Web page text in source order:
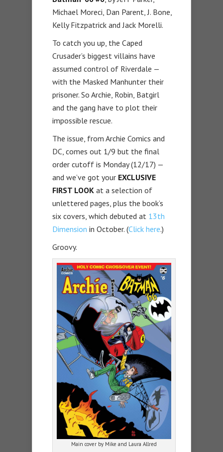
Michael Moreci, Dan Parent, J. Bone,
Kelly Fitzpatrick and Jack Morelli.
To catch you up, the Caped
Crusader’s biggest villains have
assumed control of Riverdale —
with the Masked Manhunter their
prisoner. So Archie, Robin, Batgirl
and the gang have to plot their
impossible rescue.
The issue, from Archie Comics and
DC, comes out 1/9 but the final
order cutoff is Monday (12/17) —
and we’ve got your EXCLUSIVE
FIRST LOOK at a selection of
unlettered pages, plus the book’s
six covers, which debuted at 13th
Dimension in October. (Click here.)
Groovy.
Main cover by Mike and Laura Allred